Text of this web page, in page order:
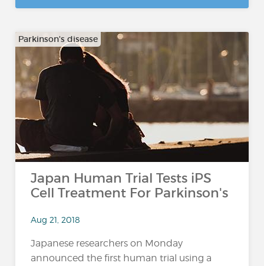
Parkinson's disease
Japan Human Trial Tests iPS
Cell Treatment For Parkinson's
Aug 21, 2018
Japanese researchers on Monday
announced the first human trial using a